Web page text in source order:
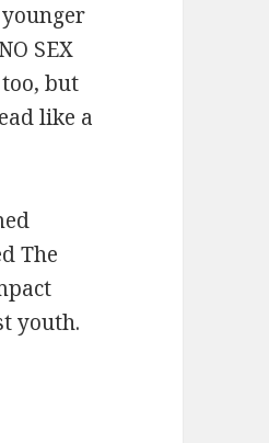
SEX
but
like a
The
youth.